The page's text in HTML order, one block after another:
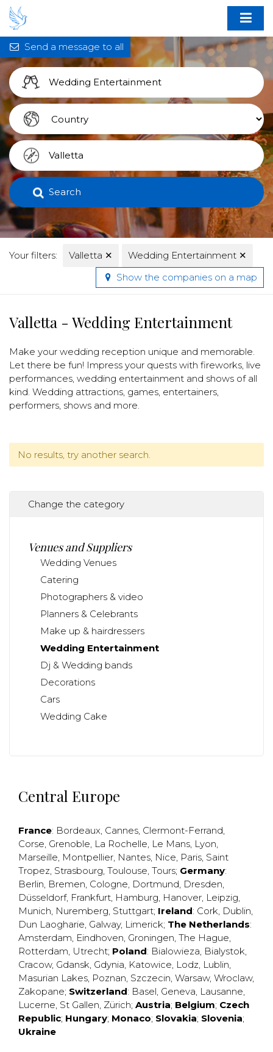
Search
Your filters: Valletta ✕ Wedding Entertainment ✕
Send a message to all
Show the companies on a map
Valletta - Wedding Entertainment
Make your wedding reception unique and memorable.
Let there be fun! Impress your quests with fireworks, live
performances, wedding entertainment and shows of all
kind. Wedding attractions, games, entertainers,
performers, shows and more.
No results, try another search.
Change the category
Venues and Suppliers
Wedding Venues
Catering
Photographers & video
Planners & Celebrants
Make up & hairdressers
Wedding Entertainment
Dj & Wedding bands
Decorations
Cars
Wedding Cake
Central Europe
France: Bordeaux, Cannes, Clermont-Ferrand,
Corse, Grenoble, La Rochelle, Le Mans, Lyon,
Marseille, Montpellier, Nantes, Nice, Paris, Saint
Tropez, Strasbourg, Toulouse, Tours; Germany:
Berlin, Bremen, Cologne, Dortmund, Dresden,
Düsseldorf, Frankfurt, Hamburg, Hanover, Leipzig,
Munich, Nuremberg, Stuttgart; Ireland: Cork, Dublin,
Dun Laogharie, Galway, Limerick; The Netherlands:
Amsterdam, Eindhoven, Groningen, The Hague,
Rotterdam, Utrecht; Poland: Bialowieza, Bialystok,
Cracow, Gdansk, Gdynia, Katowice, Lodz, Lublin,
Masurian Lakes, Poznan, Szczecin, Warsaw, Wroclaw,
Zakopane; Switzerland: Basel, Geneva, Lausanne,
Lucerne, St Gallen, Zürich; Austria; Belgium; Czech
Republic; Hungary; Monaco; Slovakia; Slovenia;
Ukraine